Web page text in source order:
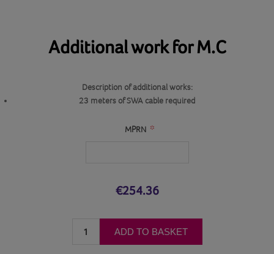
Additional work for M.C
Description of additional works:
23 meters of SWA cable required
MPRN *
€254.36
ADD TO BASKET